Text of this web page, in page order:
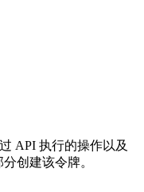
API 执行的操作以及
分创建该令牌。